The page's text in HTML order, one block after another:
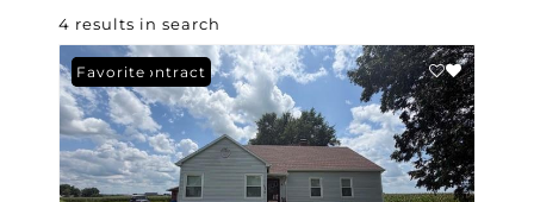
4 results in search
Under Contract
Favorite